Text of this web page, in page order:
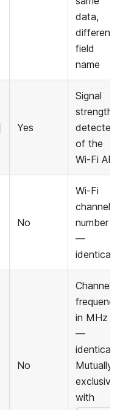
data,
different
field
name
Yes
Signal
strength
detected
of the
Wi-Fi AP
No
Wi-Fi
channel
number
—
identical
No
Channel
frequency
in MHz
—
identical.
Mutually
exclusive
with